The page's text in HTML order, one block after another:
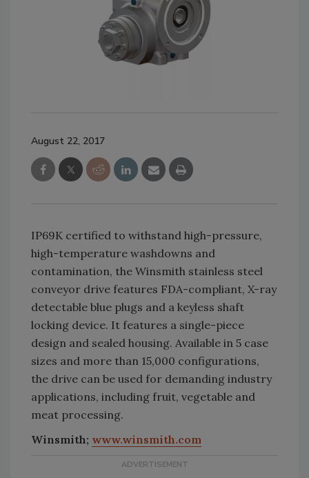
August 22, 2017
IP69K certified to withstand high-pressure,
high-temperature washdowns and
contamination, the Winsmith stainless steel
conveyor drive features FDA-compliant, X-ray
detectable blue plugs and a keyless shaft
locking device. It features a single-piece
design and sealed housing. Available in 5 case
sizes and more than 15,000 configurations,
the drive can be used for demanding industry
applications, including fruit, vegetable and
meat processing.
Winsmith; www.winsmith.com